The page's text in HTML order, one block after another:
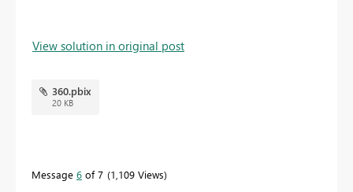
View solution in original post
360.pbix
20 KB
Message 6 of 7 1,109 Views